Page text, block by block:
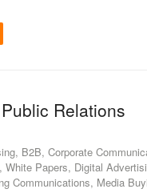
Relations
B2B, Corporate
White Papers, Digital
Communications, Media